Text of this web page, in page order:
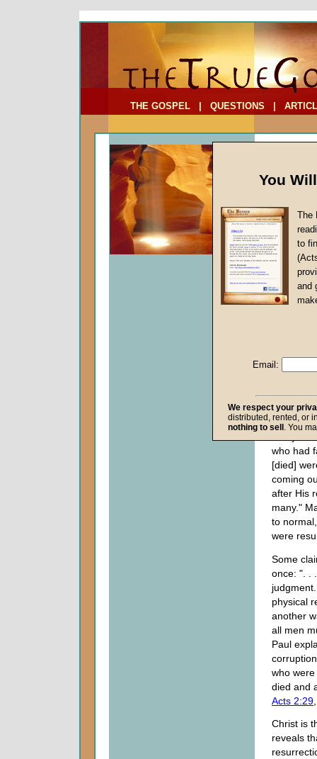
THE GOSPEL QUESTIONS
FAQ:
Raised
The
number
in
Bible of a
graves
who had
[died]
coming
after His
many."
to
were
Some
once: ". .
physical
another
all men
Paul
who
died and
Acts 2:29
Christ is
reveals
You
The
to
and
Email:
We respect your
distributed, rented, or
nothing to sell . You
To Address:
Comments: (optional)